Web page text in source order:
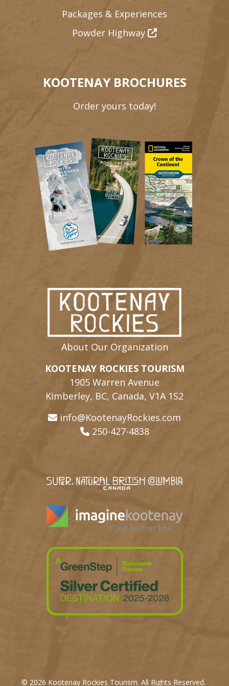
About Our Organization
KOOTENAY ROCKIES TOURISM
1905 Warren Avenue
Kimberley, BC, Canada, V1A 1S2
info@KootenayRockies.com
250-427-4838
Packages & Experiences
Powder Highway
KOOTENAY BROCHURES
Order yours today!
© 2026 Kootenay Rockies Tourism. All Rights Reserved.